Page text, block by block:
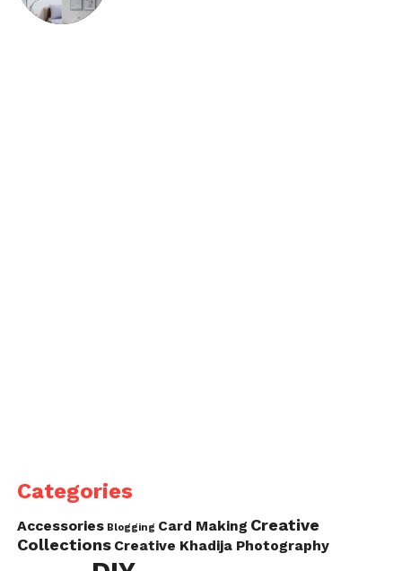
Categories
Accessories Blogging Card Making Creative
Collections Creative Khadija Photography